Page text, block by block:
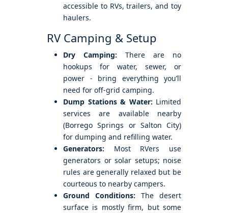
accessible to RVs, trailers, and toy
haulers.
RV Camping & Setup
Dry Camping: There are no
hookups for water, sewer, or
power - bring everything you’ll
need for off-grid camping.
Dump Stations & Water: Limited
services are available nearby
(Borrego Springs or Salton City)
for dumping and refilling water.
Generators: Most RVers use
generators or solar setups; noise
rules are generally relaxed but be
courteous to nearby campers.
Ground Conditions: The desert
surface is mostly firm, but some